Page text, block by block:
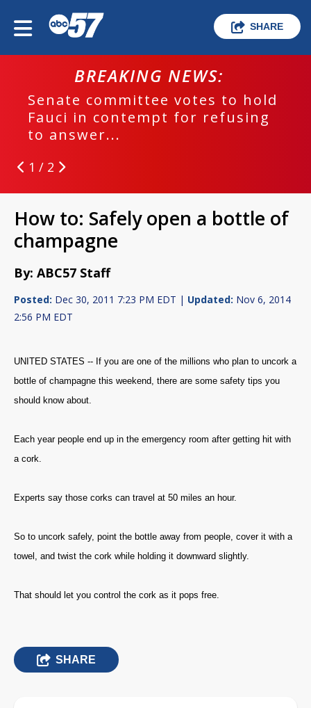
SHARE
BREAKING NEWS:
Senate committee votes to hold
Fauci in contempt for refusing
to answer...
1 / 2
How to: Safely open a bottle of
champagne
By: ABC57 Staff
Posted: Dec 30, 2011 7:23 PM EDT | Updated: Nov 6, 2014
2:56 PM EDT
UNITED STATES -- If you are one of the millions who plan to uncork a
bottle of champagne this weekend, there are some safety tips you
should know about.
Each year people end up in the emergency room after getting hit with
a cork.
Experts say those corks can travel at 50 miles an hour.
So to uncork safely, point the bottle away from people, cover it with a
towel, and twist the cork while holding it downward slightly.
That should let you control the cork as it pops free.
SHARE